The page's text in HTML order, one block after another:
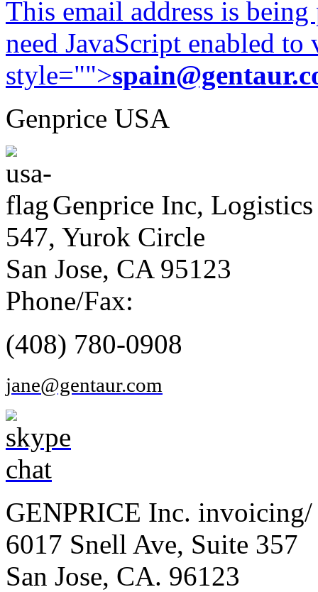
This email address is
need JavaScript enabled
style="">
Genprice USA
Genprice Inc, Logistics
547, Yurok Circle
San Jose, CA 95123
Phone/Fax:
(408) 780-0908
jane@gentaur.com
GENPRICE Inc. invoicing/
6017 Snell Ave, Suite 357
San Jose, CA. 96123